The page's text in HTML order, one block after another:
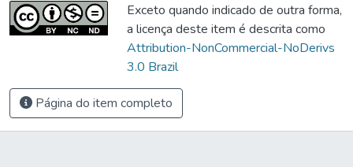
Exceto quando indicado de outra forma,
a licença deste item é descrita como
Attribution-NonCommercial-NoDerivs
3.0 Brazil
Página do item completo